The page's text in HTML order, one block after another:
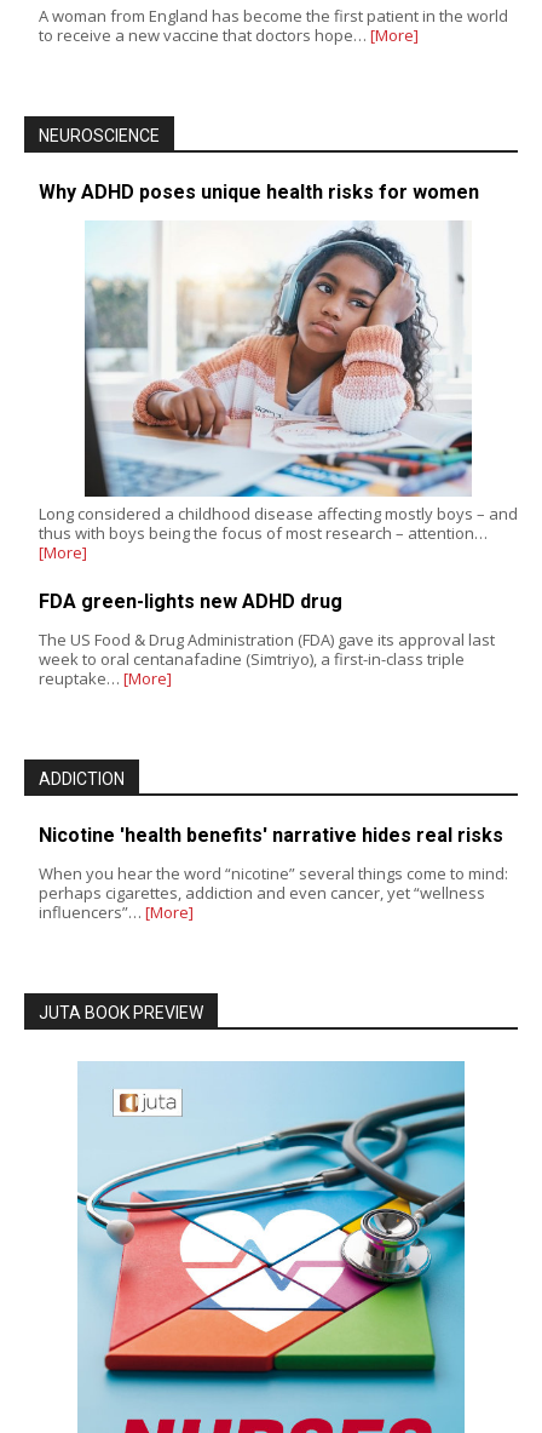
A woman from England has become the first patient in the world
to receive a new vaccine that doctors hope… [More]
NEUROSCIENCE
Why ADHD poses unique health risks for women
Long considered a childhood disease affecting mostly boys – and
thus with boys being the focus of most research – attention…
[More]
FDA green-lights new ADHD drug
The US Food & Drug Administration (FDA) gave its approval last
week to oral centanafadine (Simtriyo), a first-in-class triple
reuptake… [More]
ADDICTION
Nicotine 'health benefits' narrative hides real risks
When you hear the word “nicotine” several things come to mind:
perhaps cigarettes, addiction and even cancer, yet “wellness
influencers”… [More]
JUTA BOOK PREVIEW